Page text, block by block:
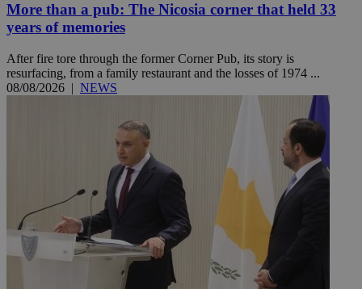
More than a pub: The Nicosia corner that held 33
years of memories
After fire tore through the former Corner Pub, its story is
resurfacing, from a family restaurant and the losses of 1974 ...
08/08/2026 | NEWS